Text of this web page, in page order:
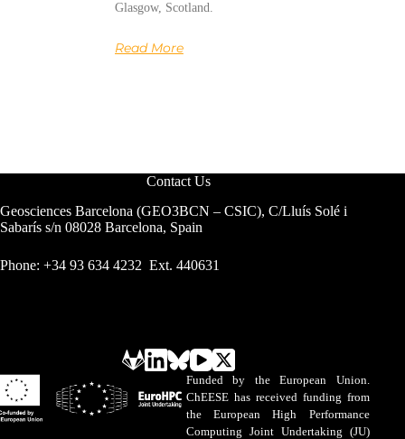
Glasgow, Scotland.
Read More
Contact Us
Geosciences Barcelona (GEO3BCN – CSIC), C/Lluís Solé i
Sabarís s/n 08028 Barcelona, Spain
Phone: +34 93 634 4232 Ext. 440631
Funded by the European Union.
ChEESE has received funding from
the European High Performance
Computing Joint Undertaking (JU)